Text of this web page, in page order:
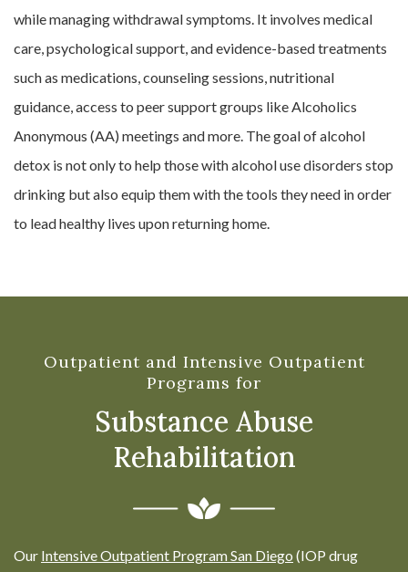
while managing withdrawal symptoms. It involves medical
care, psychological support, and evidence-based treatments
such as medications, counseling sessions, nutritional
guidance, access to peer support groups like Alcoholics
Anonymous (AA) meetings and more. The goal of alcohol
detox is not only to help those with alcohol use disorders stop
drinking but also equip them with the tools they need in order
to lead healthy lives upon returning home.
Outpatient and Intensive Outpatient
Programs for
Substance Abuse
Rehabilitation
Our Intensive Outpatient Program San Diego (IOP drug